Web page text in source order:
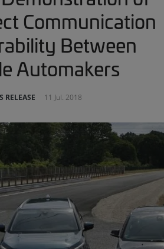
Communication
Between
Automakers
RELEASE 11 Jul. 2018